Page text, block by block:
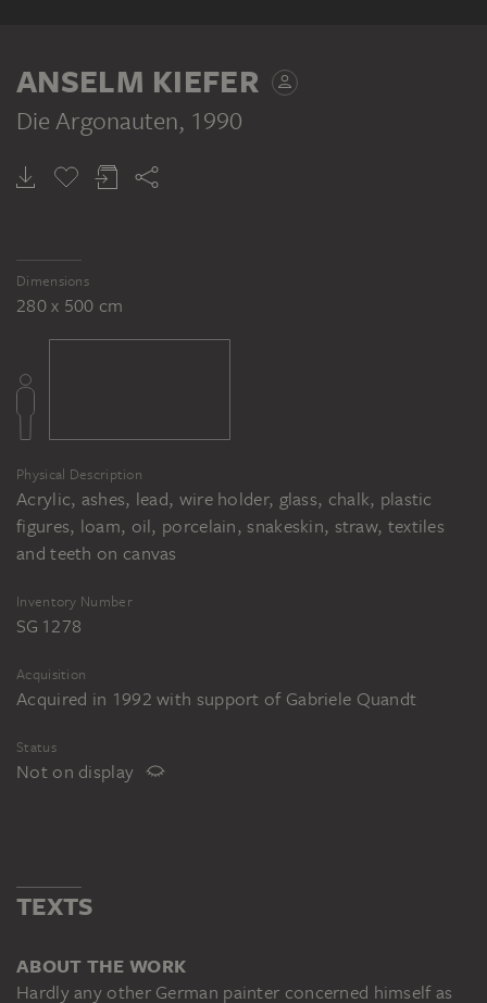
ANSELM KIEFER
Die Argonauten, 1990
Dimensions
280 x 500 cm
Physical Description
Acrylic, ashes, lead, wire holder, glass, chalk, plastic
figures, loam, oil, porcelain, snakeskin, straw, textiles
and teeth on canvas
Inventory Number
SG 1278
Acquisition
Acquired in 1992 with support of Gabriele Quandt
Status
Not on display
TEXTS
ABOUT THE WORK
Hardly any other German painter concerned himself as